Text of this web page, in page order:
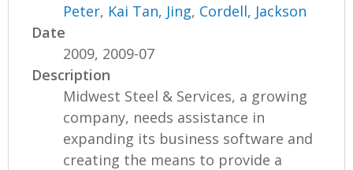
Peter, Kai Tan, Jing, Cordell, Jackson
Date
2009, 2009-07
Description
Midwest Steel & Services, a growing
company, needs assistance in
expanding its business software and
creating the means to provide a